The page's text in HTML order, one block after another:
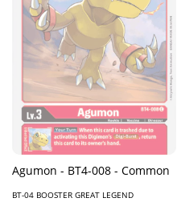
Agumon - BT4-008 - Common
BT-04 BOOSTER GREAT LEGEND